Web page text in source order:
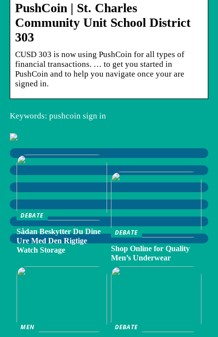
PushCoin | St. Charles
Community Unit School District
303
CUSD 303 is now using PushCoin for all types of
financial transactions. … to get you started in
PushCoin and to help you navigate once your are
signed in.
Keywords: pushcoin sign in
DEBATE
Sådan Beskytter Du Dine
Ure Med Den Rigtige
Watch Storage
DEBATE
Shop Online for Quality
Men’s Underwear
MEN
DEBATE